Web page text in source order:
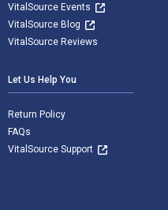
VitalSource Events
VitalSource Blog
VitalSource Reviews
Let Us Help You
Return Policy
FAQs
VitalSource Support